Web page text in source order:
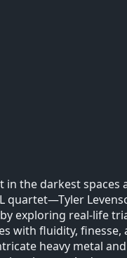
in the darkest
quartet—Tyler
exploring real-life
with fluidity,
heavy metal